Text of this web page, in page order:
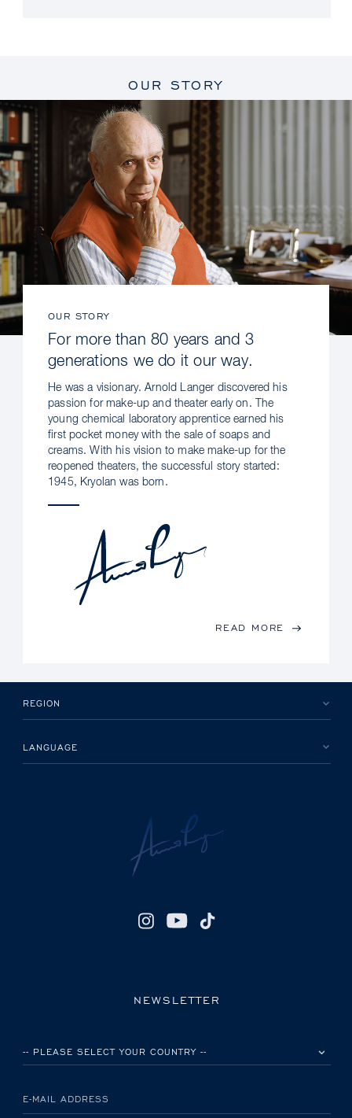
OUR STORY
OUR STORY
For more than 80 years and 3
generations we do it our way.
He was a visionary. Arnold Langer discovered his
passion for make-up and theater early on. The
young chemical laboratory apprentice earned his
first pocket money with the sale of soaps and
creams. With his vision to make make-up for the
reopened theaters, the successful story started:
1945, Kryolan was born.
READ MORE
REGION
LANGUAGE
NEWSLETTER
E-MAIL ADDRESS